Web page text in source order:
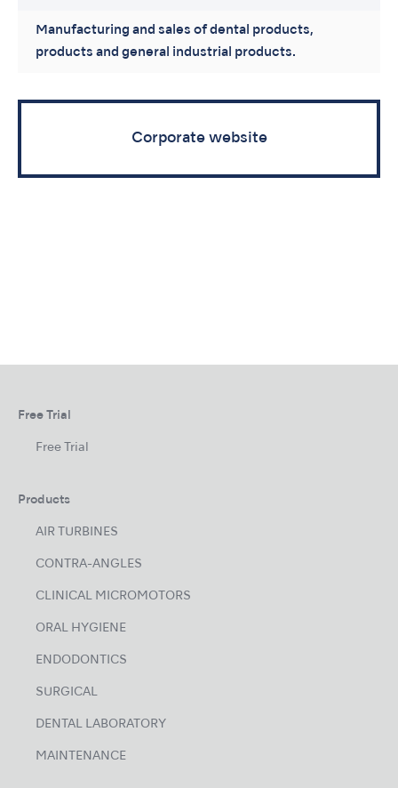
Manufacturing and sales of dental products,
products and general industrial products.
Corporate website
Free Trial
Free Trial
Products
AIR TURBINES
CONTRA-ANGLES
CLINICAL MICROMOTORS
ORAL HYGIENE
ENDODONTICS
SURGICAL
DENTAL LABORATORY
MAINTENANCE